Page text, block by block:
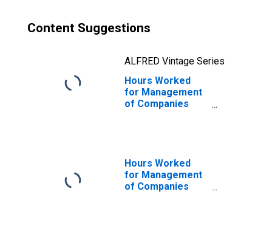
Content Suggestions
ALFRED Vintage Series
Hours Worked
for Management
of Companies
Hours Worked
for Management
of Companies